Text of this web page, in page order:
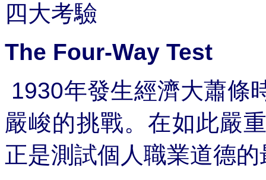
四大考驗
The Four-Way Test
1930年發生經濟大蕭條
嚴峻的挑戰。在如此嚴
正是測試個人職業道德